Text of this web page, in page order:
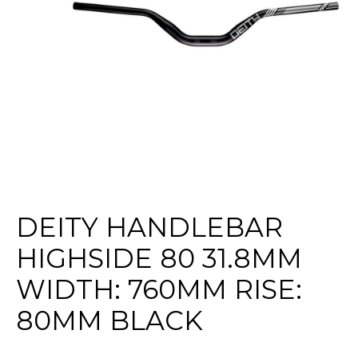
DEITY HANDLEBAR
HIGHSIDE 80 31.8MM
WIDTH: 760MM RISE:
80MM BLACK